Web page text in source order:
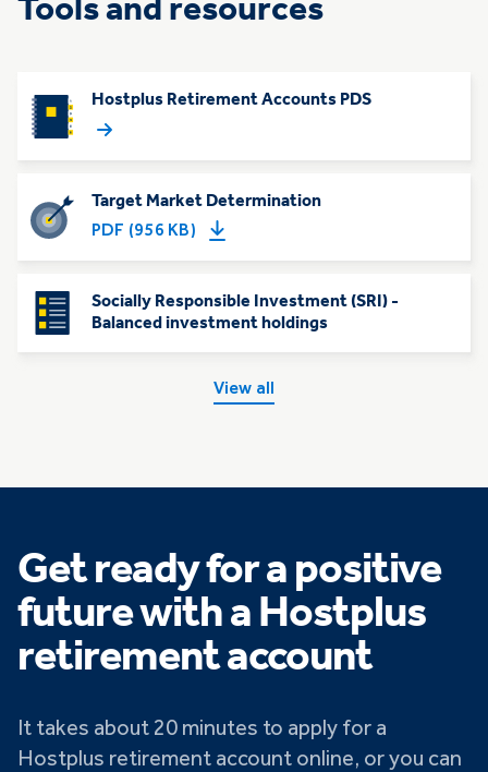
Tools and resources
Hostplus Retirement Accounts PDS
Target Market Determination
PDF (956 KB)
Socially Responsible Investment (SRI) -
Balanced investment holdings
View all
Get ready for a positive
future with a Hostplus
retirement account
It takes about 20 minutes to apply for a
Hostplus retirement account online, or you can